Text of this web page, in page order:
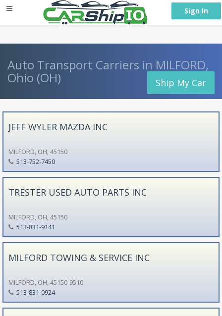
Sign In
Auto Transport Carriers in MILFORD,
Ohio (OH) Ship My Car
JEFF WYLER MAZDA INC
MILFORD, OH, 45150
513-752-7450
TRESTER USED AUTO PARTS INC
MILFORD, OH, 45150
513-831-9141
MILFORD TOWING & SERVICE INC
MILFORD, OH, 45150-9510
513-831-0924